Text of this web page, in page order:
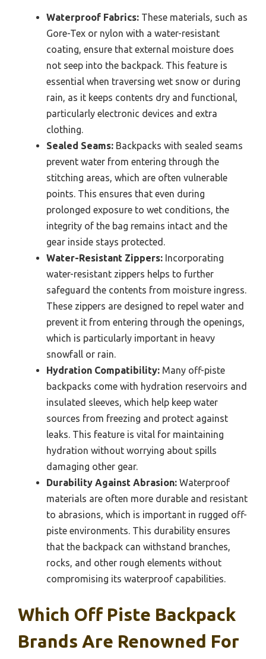
Waterproof Fabrics: These materials, such as
Gore-Tex or nylon with a water-resistant
coating, ensure that external moisture does
not seep into the backpack. This feature is
essential when traversing wet snow or during
rain, as it keeps contents dry and functional,
particularly electronic devices and extra
clothing.
Sealed Seams: Backpacks with sealed seams
prevent water from entering through the
stitching areas, which are often vulnerable
points. This ensures that even during
prolonged exposure to wet conditions, the
integrity of the bag remains intact and the
gear inside stays protected.
Water-Resistant Zippers: Incorporating
water-resistant zippers helps to further
safeguard the contents from moisture ingress.
These zippers are designed to repel water and
prevent it from entering through the openings,
which is particularly important in heavy
snowfall or rain.
Hydration Compatibility: Many off-piste
backpacks come with hydration reservoirs and
insulated sleeves, which help keep water
sources from freezing and protect against
leaks. This feature is vital for maintaining
hydration without worrying about spills
damaging other gear.
Durability Against Abrasion: Waterproof
materials are often more durable and resistant
to abrasions, which is important in rugged off-
piste environments. This durability ensures
that the backpack can withstand branches,
rocks, and other rough elements without
compromising its waterproof capabilities.
Which Off Piste Backpack
Brands Are Renowned For